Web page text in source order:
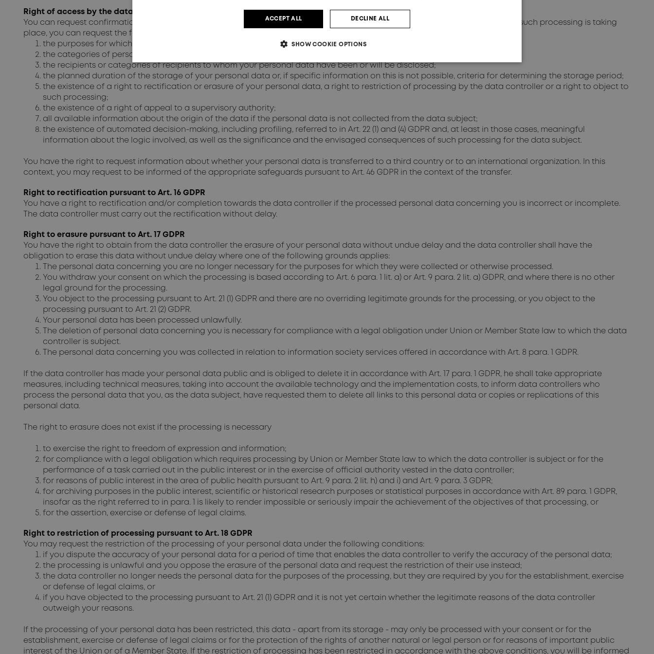
Right of access by the data subject pursuant to Art. 15 GDPR
You can request confirmation from the data controller as to whether personal data concerning you is being processed by us. If such processing is taking
place, you can request the following information from the data controller:
the purposes for which the personal data are processed;
the categories of personal data that are processed;
the recipients or categories of recipients to whom your personal data have been or will be disclosed;
the planned duration of the storage of your personal data or, if specific information on this is not possible, criteria for determining the storage period;
the existence of a right to rectification or erasure of your personal data, a right to restriction of processing by the data controller or a right to object to
such processing;
the existence of a right of appeal to a supervisory authority;
all available information about the origin of the data if the personal data is not collected from the data subject;
the existence of automated decision-making, including profiling, referred to in Art. 22 (1) and (4) GDPR and, at least in those cases, meaningful
information about the logic involved, as well as the significance and the envisaged consequences of such processing for the data subject.
You have the right to request information about whether your personal data is transferred to a third country or to an international organization. In this
context, you may request to be informed of the appropriate safeguards pursuant to Art. 46 GDPR in the context of the transfer.
Right to rectification pursuant to Art. 16 GDPR
You have a right to rectification and/or completion towards the data controller if the processed personal data concerning you is incorrect or incomplete.
The data controller must carry out the rectification without delay.
Right to erasure pursuant to Art. 17 GDPR
You have the right to obtain from the data controller the erasure of your personal data without undue delay and the data controller shall have the
obligation to erase this data without undue delay where one of the following grounds applies:
The personal data concerning you are no longer necessary for the purposes for which they were collected or otherwise processed.
You withdraw your consent on which the processing is based according to Art. 6 para. 1 lit. a) or Art. 9 para. 2 lit. a) GDPR, and where there is no other
legal ground for the processing.
You object to the processing pursuant to Art. 21 (1) GDPR and there are no overriding legitimate grounds for the processing, or you object to the
processing pursuant to Art. 21 (2) GDPR.
Your personal data has been processed unlawfully.
The deletion of personal data concerning you is necessary for compliance with a legal obligation under Union or Member State law to which the data
controller is subject.
The personal data concerning you was collected in relation to information society services offered in accordance with Art. 8 para. 1 GDPR.
If the data controller has made your personal data public and is obliged to delete it in accordance with Art. 17 para. 1 GDPR, he shall take appropriate
measures, including technical measures, taking into account the available technology and the implementation costs, to inform data controllers who
process the personal data that you, as the data subject, have requested them to delete all links to this personal data or copies or replications of this
personal data.
The right to erasure does not exist if the processing is necessary
to exercise the right to freedom of expression and information;
for compliance with a legal obligation which requires processing by Union or Member State law to which the data controller is subject or for the
performance of a task carried out in the public interest or in the exercise of official authority vested in the data controller;
for reasons of public interest in the area of public health pursuant to Art. 9 para. 2 lit. h) and i) and Art. 9 para. 3 GDPR;
for archiving purposes in the public interest, scientific or historical research purposes or statistical purposes in accordance with Art. 89 para. 1 GDPR,
insofar as the right referred to in para. 1 is likely to render impossible or seriously impair the achievement of the objectives of that processing, or
for the assertion, exercise or defense of legal claims.
Right to restriction of processing pursuant to Art. 18 GDPR
You may request the restriction of the processing of your personal data under the following conditions:
if you dispute the accuracy of your personal data for a period of time that enables the data controller to verify the accuracy of the personal data;
the processing is unlawful and you oppose the erasure of the personal data and request the restriction of their use instead;
the data controller no longer needs the personal data for the purposes of the processing, but they are required by you for the establishment, exercise
or defense of legal claims, or
if you have objected to the processing pursuant to Art. 21 (1) GDPR and it is not yet certain whether the legitimate reasons of the data controller
outweigh your reasons.
If the processing of your personal data has been restricted, this data - apart from its storage - may only be processed with your consent or for the
establishment, exercise or defense of legal claims or for the protection of the rights of another natural or legal person or for reasons of important public
interest of the Union or of a Member State. If the restriction of processing has been restricted in accordance with the above conditions, you will be informed
ACCEPT ALL DECLINE ALL
SHOW COOKIE OPTIONS